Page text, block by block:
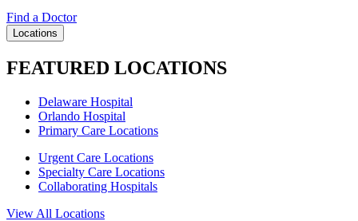
Find a Doctor
Locations
FEATURED LOCATIONS
Delaware Hospital
Orlando Hospital
Primary Care Locations
Urgent Care Locations
Specialty Care Locations
Collaborating Hospitals
View All Locations